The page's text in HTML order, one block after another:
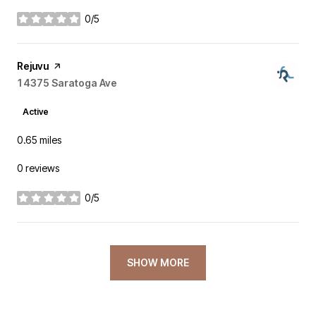
0/5
stars
Visit the
Rejuvu page on Yelp
Search
14375 Saratoga Ave
Active
0.65 miles
0 reviews
0/5
stars
SHOW MORE